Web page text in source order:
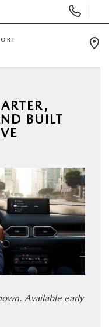
Phone
Numbers
BUILT
Available early